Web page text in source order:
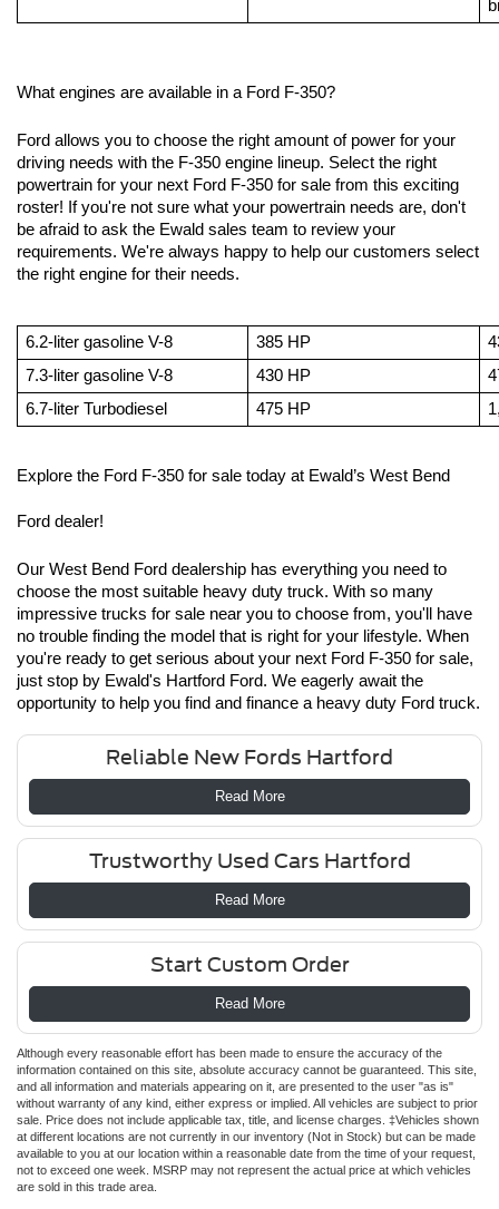
What engines are available in a Ford F-350?
Ford allows you to choose the right amount of power for your
driving needs with the F-350 engine lineup. Select the right
powertrain for your next Ford F-350 for sale from this exciting
roster! If you're not sure what your powertrain needs are, don't
be afraid to ask the Ewald sales team to review your
requirements. We're always happy to help our customers select
the right engine for their needs.
6.2-liter gasoline V-8 385 HP
7.3-liter gasoline V-8
430 HP
6.7-liter Turbodiesel
475 HP
Explore the Ford F-350 for sale today at Ewald’s West Bend
Ford dealer!
Our West Bend Ford dealership has everything you need to
choose the most suitable heavy duty truck. With so many
impressive trucks for sale near you to choose from, you'll have
no trouble finding the model that is right for your lifestyle. When
you're ready to get serious about your next Ford F-350 for sale,
just stop by Ewald's Hartford Ford. We eagerly await the
opportunity to help you find and finance a heavy duty Ford truck.
Reliable New Fords Hartford
Read More
Trustworthy Used Cars Hartford
Read More
Start Custom Order
Read More
Although every reasonable effort has been made to ensure the accuracy of the
information contained on this site, absolute accuracy cannot be guaranteed. This site,
and all information and materials appearing on it, are presented to the user "as is"
without warranty of any kind, either express or implied. All vehicles are subject to prior
sale. Price does not include applicable tax, title, and license charges. ‡Vehicles shown
at different locations are not currently in our inventory (Not in Stock) but can be made
available to you at our location within a reasonable date from the time of your request,
not to exceed one week. MSRP may not represent the actual price at which vehicles
are sold in this trade area.